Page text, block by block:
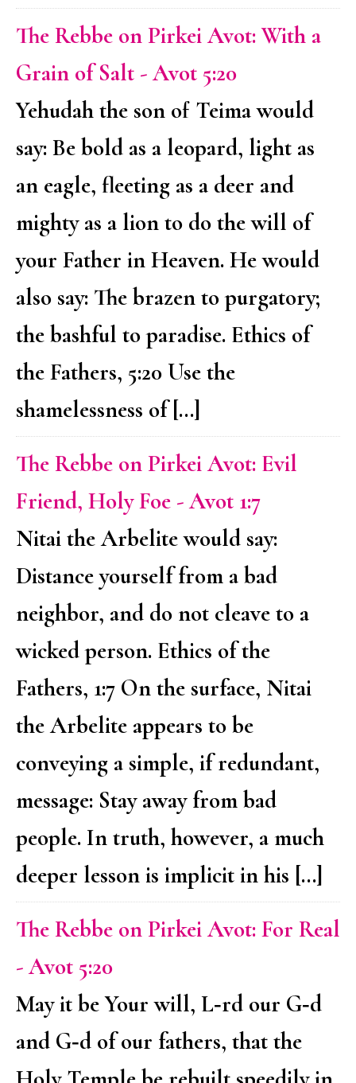
The Rebbe on Pirkei Avot: With a
Grain of Salt - Avot 5:20
Yehudah the son of Teima would
say: Be bold as a leopard, light as
an eagle, fleeting as a deer and
mighty as a lion to do the will of
your Father in Heaven. He would
also say: The brazen to purgatory;
the bashful to paradise. Ethics of
the Fathers, 5:20 Use the
shamelessness of […]
The Rebbe on Pirkei Avot: Evil
Friend, Holy Foe - Avot 1:7
Nitai the Arbelite would say:
Distance yourself from a bad
neighbor, and do not cleave to a
wicked person. Ethics of the
Fathers, 1:7 On the surface, Nitai
the Arbelite appears to be
conveying a simple, if redundant,
message: Stay away from bad
people. In truth, however, a much
deeper lesson is implicit in his […]
The Rebbe on Pirkei Avot: For Real
- Avot 5:20
May it be Your will, L‑rd our G‑d
and G‑d of our fathers, that the